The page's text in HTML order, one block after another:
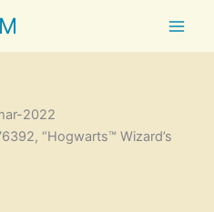
2022
“Hogwarts™ Wizard’s